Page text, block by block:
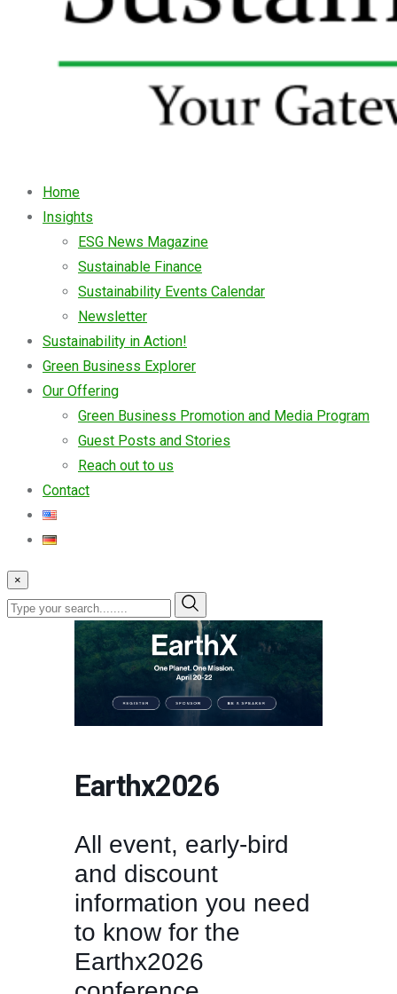
Home
Insights
ESG News Magazine
Sustainable Finance
Sustainability Events Calendar
Newsletter
Sustainability in Action!
Green Business Explorer
Our Offering
Green Business Promotion and Media Program
Guest Posts and Stories
Reach out to us
Contact
×
Earthx2026
All event, early-bird
and discount
information you need
to know for the
Earthx2026